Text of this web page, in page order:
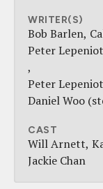
WRITER(S)
Bob Barlen
Peter
Peter
Daniel Woo
CAST
Will Arnett
Jackie Chan